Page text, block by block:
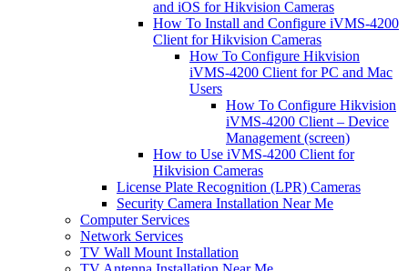
and iOS for Hikvision Cameras
How To Install and Configure iVMS-4200
Client for Hikvision Cameras
How To Configure Hikvision
iVMS-4200 Client for PC and Mac
Users
How To Configure Hikvision
iVMS-4200 Client – Device
Management (screen)
How to Use iVMS-4200 Client for
Hikvision Cameras
License Plate Recognition (LPR) Cameras
Security Camera Installation Near Me
Computer Services
Network Services
TV Wall Mount Installation